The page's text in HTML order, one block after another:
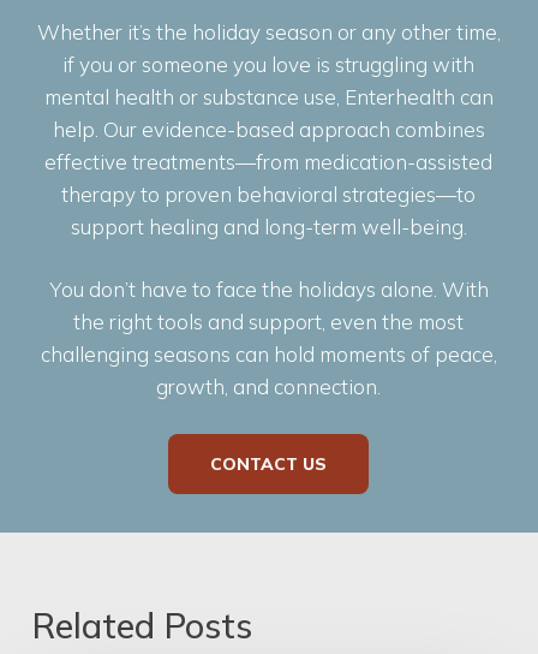
Whether it’s the holiday season or any other time,
if you or someone you love is struggling with
mental health or substance use, Enterhealth can
help. Our evidence-based approach combines
effective treatments—from medication-assisted
therapy to proven behavioral strategies—to
support healing and long-term well-being.
You don’t have to face the holidays alone. With
the right tools and support, even the most
challenging seasons can hold moments of peace,
growth, and connection.
CONTACT US
Related Posts